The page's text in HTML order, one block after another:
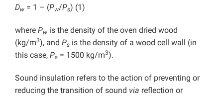
Dw = 1 – (Pw/Ps) (1)
where Pw is the density of the oven dried wood
(kg/m3), and Ps is the density of a wood cell wall (in
this case, Ps = 1500 kg/m3).
Sound insulation refers to the action of preventing or
reducing the transition of sound via reflection or